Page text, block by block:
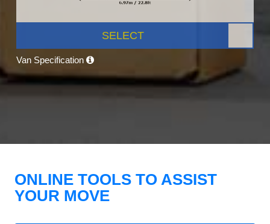
SELECT
Van Specification
ONLINE TOOLS TO ASSIST
YOUR MOVE